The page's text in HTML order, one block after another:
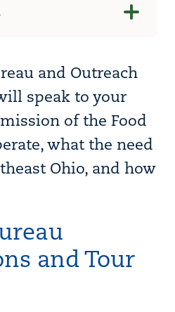
and Outreach
speak to your
of the Food
what the need
Ohio, and how
and Tour